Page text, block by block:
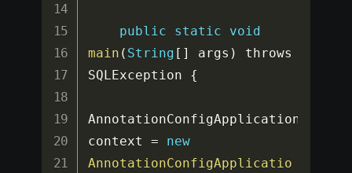
public static
void
main ( String [ ] args )
throws
SQLException {
context =
new
AnnotationConfigApplicatio